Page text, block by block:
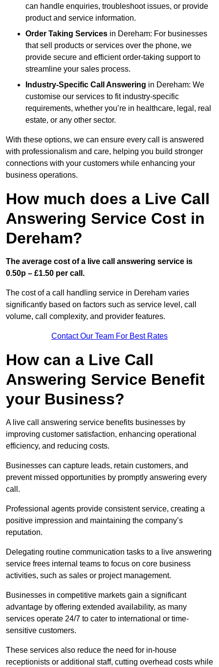
can handle enquiries, troubleshoot issues, or provide
product and service information.
Order Taking Services in Dereham: For businesses
that sell products or services over the phone, we
provide secure and efficient order-taking support to
streamline your sales process.
Industry-Specific Call Answering in Dereham: We
customise our services to fit industry-specific
requirements, whether you’re in healthcare, legal, real
estate, or any other sector.
With these options, we can ensure every call is answered
with professionalism and care, helping you build stronger
connections with your customers while enhancing your
business operations.
How much does a Live Call
Answering Service Cost in
Dereham?
The average cost of a live call answering service is
0.50p – £1.50 per call.
The cost of a call handling service in Dereham varies
significantly based on factors such as service level, call
volume, call complexity, and provider features.
Contact Our Team For Best Rates
How can a Live Call
Answering Service Benefit
your Business?
A live call answering service benefits businesses by
improving customer satisfaction, enhancing operational
efficiency, and reducing costs.
Businesses can capture leads, retain customers, and
prevent missed opportunities by promptly answering every
call.
Professional agents provide consistent service, creating a
positive impression and maintaining the company’s
reputation.
Delegating routine communication tasks to a live answering
service frees internal teams to focus on core business
activities, such as sales or project management.
Businesses in competitive markets gain a significant
advantage by offering extended availability, as many
services operate 24/7 to cater to international or time-
sensitive customers.
These services also reduce the need for in-house
receptionists or additional staff, cutting overhead costs while